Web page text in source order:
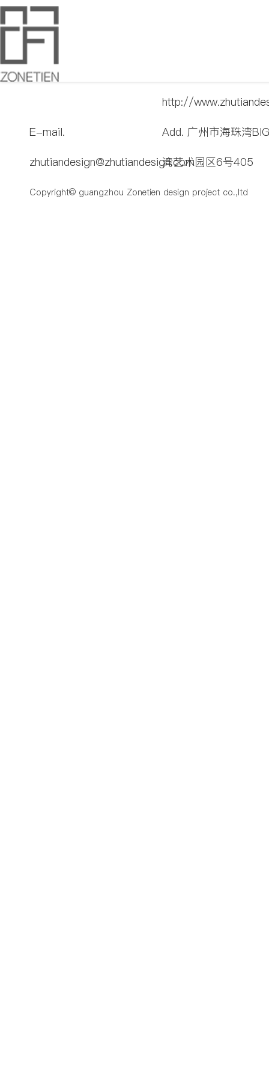
T. 020-89029839
http://
E-mail.
zhutiandesign@zhutiandesign.com
Add. 广州市海珠湾
湾艺术园区6号405
Copyright© guangzhou Zonetien design project co.,ltd